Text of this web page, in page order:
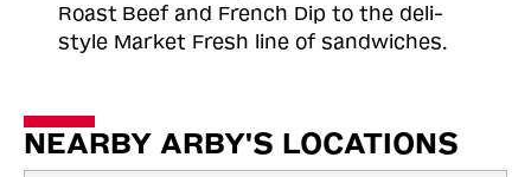
Roast Beef and French Dip to the deli-
style Market Fresh line of sandwiches.
NEARBY ARBY'S LOCATIONS